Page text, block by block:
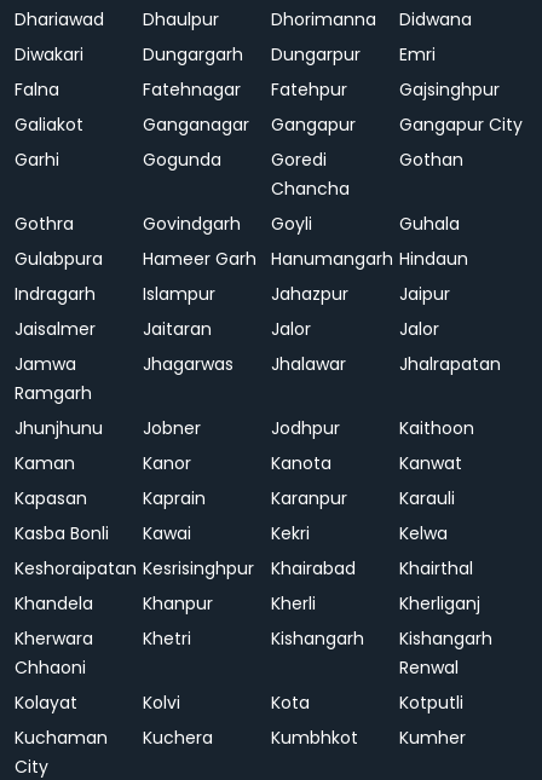
Dhariawad
Dhaulpur Dhorimanna
Didwana
Diwakari
Dungargarh Dungarpur
Emri
Falna
Fatehnagar Fatehpur
Gajsinghpur
Galiakot
Ganganagar Gangapur
Gangapur City
Garhi
Gogunda
Goredi
Chancha
Gothan
Gothra Govindgarh Goyli
Guhala
Gulabpura
Hameer Garh Hanumangarh Hindaun
Indragarh
Islampur Jahazpur
Jaipur
Jaisalmer
Jaitaran Jalor
Jalor
Jamwa
Ramgarh
Jhagarwas Jhalawar Jhalrapatan
Jhunjhunu Jobner Jodhpur
Kaithoon
Kaman
Kanor Kanota
Kanwat
Kapasan
Kaprain Karanpur
Karauli
Kasba Bonli
Kawai Kekri
Kelwa
Keshoraipatan Kesrisinghpur Khairabad
Khairthal
Khandela
Khanpur Kherli
Kherliganj
Kherwara
Chhaoni
Khetri Kishangarh
Kishangarh
Renwal
Kolayat
Kolvi Kota
Kotputli
Kuchaman
City
Kuchera Kumbhkot Kumher